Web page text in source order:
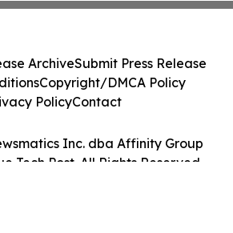
Inc. dba Affinity Group
Tech Post. All Rights Reserved.
ArchiveSubmit Press Release
Copyright/DMCA Policy
PolicyContact